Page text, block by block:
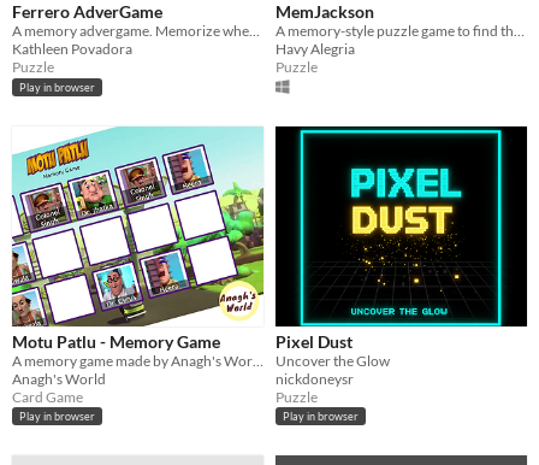
Ferrero AdverGame
A memory advergame. Memorize where the chocolates appears to earn discounts!
Kathleen Povadora
Puzzle
Play in browser
MemJackson
A memory-style puzzle game to find the covers of Michael Jackson's albums in the shortest time possible.
Havy Alegria
Puzzle
Motu Patlu - Memory Game
Anagh's World
Card Game
Play in browser
Pixel Dust
Uncover the Glow
nickdoneysr
Puzzle
Play in browser